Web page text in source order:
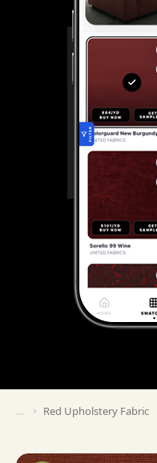
You are here:
Red Upholstery Fabric